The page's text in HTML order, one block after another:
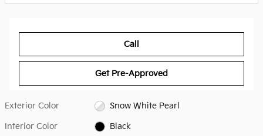
Call
Get Pre-Approved
Exterior Color Snow White Pearl
Interior Color Black